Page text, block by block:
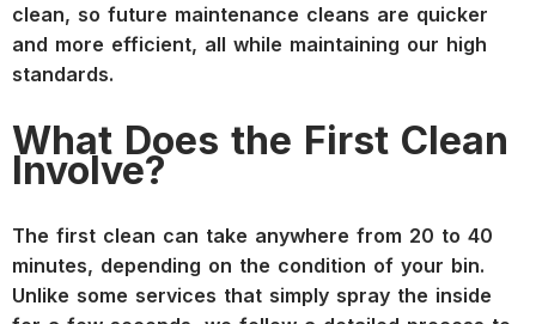
clean, so future maintenance cleans are quicker
and more efficient, all while maintaining our high
standards.
What Does the First Clean
Involve?
The first clean can take anywhere from 20 to 40
minutes, depending on the condition of your bin.
Unlike some services that simply spray the inside